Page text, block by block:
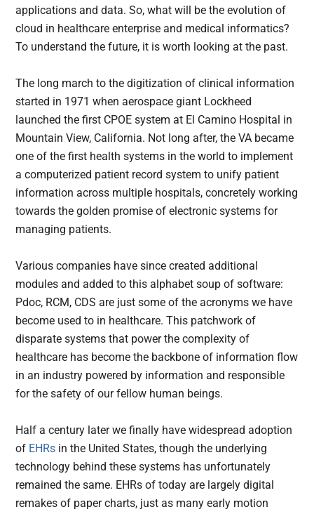
applications and data. So, what will be the evolution of
cloud in healthcare enterprise and medical informatics?
To understand the future, it is worth looking at the past.
The long march to the digitization of clinical information
started in 1971 when aerospace giant Lockheed
launched the first CPOE system at El Camino Hospital in
Mountain View, California. Not long after, the VA became
one of the first health systems in the world to implement
a computerized patient record system to unify patient
information across multiple hospitals, concretely working
towards the golden promise of electronic systems for
managing patients.
Various companies have since created additional
modules and added to this alphabet soup of software:
Pdoc, RCM, CDS are just some of the acronyms we have
become used to in healthcare. This patchwork of
disparate systems that power the complexity of
healthcare has become the backbone of information flow
in an industry powered by information and responsible
for the safety of our fellow human beings.
Half a century later we finally have widespread adoption
of EHRs in the United States, though the underlying
technology behind these systems has unfortunately
remained the same. EHRs of today are largely digital
remakes of paper charts, just as many early motion